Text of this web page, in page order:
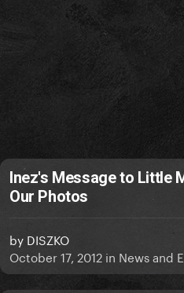
Inez's Message to Little
Our Photos
by DISZKO
October 17, 2012 in News and